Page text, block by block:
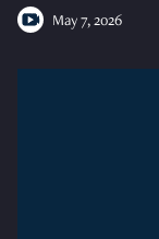
May 7, 2026